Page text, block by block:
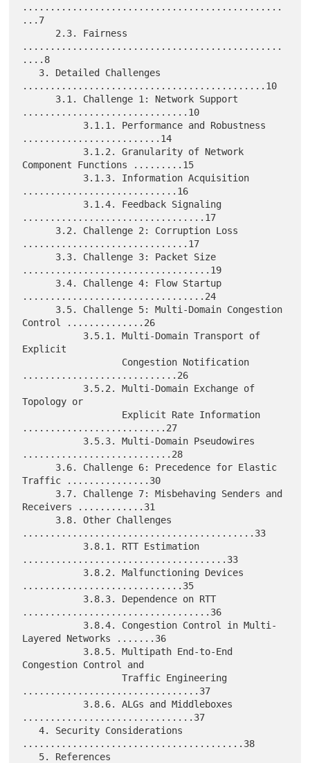
...............................................
...7
...............................................
....8
............................................10
..............................10
.........................14
Component Functions .........15
............................16
.................................17
..............................17
..................................19
.................................24
Control ..............26
Explicit
............................26
Topology or
..........................27
...........................28
Traffic ...............30
Receivers ............31
..........................................33
.....................................33
.............................35
..................................36
Layered Networks .......36
Congestion Control and
                  Traffic Engineering
................................37
...............................37
   4. Security Considerations
........................................38